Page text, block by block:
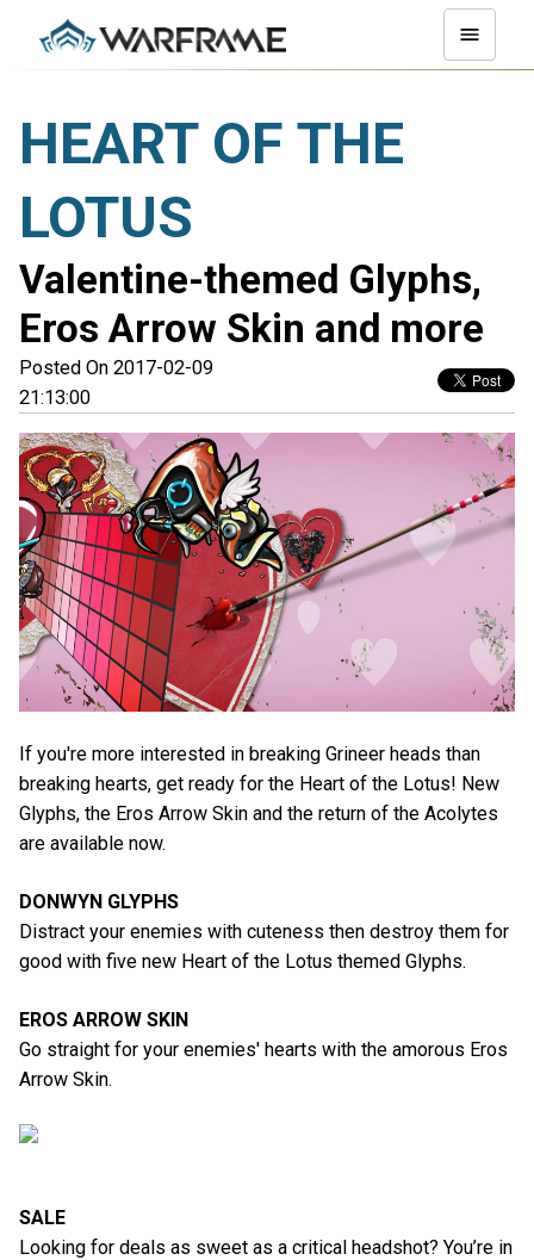
HEART OF THE
LOTUS
Valentine-themed Glyphs,
Eros Arrow Skin and more
Posted On 2017-02-09
21:13:00
If you're more interested in breaking Grineer heads than
breaking hearts, get ready for the Heart of the Lotus! New
Glyphs, the Eros Arrow Skin and the return of the Acolytes
are available now.
DONWYN GLYPHS
Distract your enemies with cuteness then destroy them for
good with five new Heart of the Lotus themed Glyphs.
EROS ARROW SKIN
Go straight for your enemies' hearts with the amorous Eros
Arrow Skin.
SALE
Looking for deals as sweet as a critical headshot? You’re in